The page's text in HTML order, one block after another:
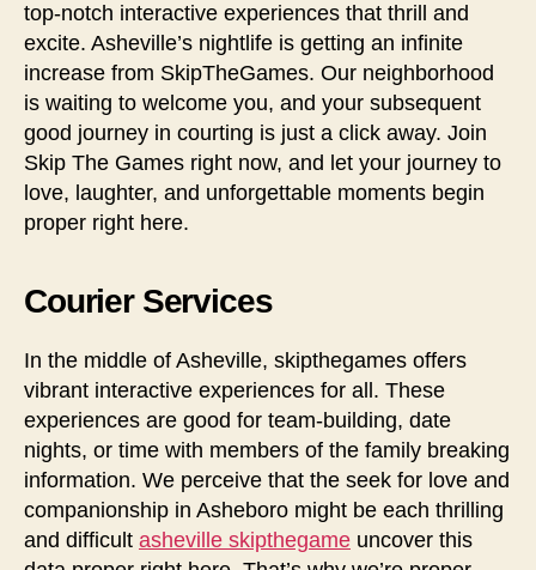
top-notch interactive experiences that thrill and
excite. Asheville’s nightlife is getting an infinite
increase from SkipTheGames. Our neighborhood
is waiting to welcome you, and your subsequent
good journey in courting is just a click away. Join
Skip The Games right now, and let your journey to
love, laughter, and unforgettable moments begin
proper right here.
Courier Services
In the middle of Asheville, skipthegames offers
vibrant interactive experiences for all. These
experiences are good for team-building, date
nights, or time with members of the family breaking
information. We perceive that the seek for love and
companionship in Asheboro might be each thrilling
and difficult asheville skipthegame uncover this